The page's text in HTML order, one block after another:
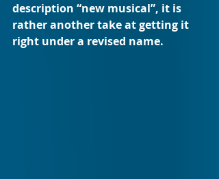
description “new musical”, it is
rather another take at getting it
right under a revised name.